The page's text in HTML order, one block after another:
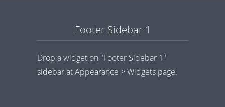
Footer Sidebar 1
Drop a widget on "Footer Sidebar 1"
sidebar at Appearance > Widgets page.